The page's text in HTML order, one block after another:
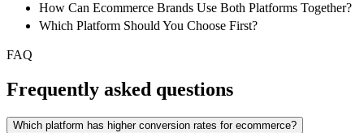
How Can Ecommerce Brands Use Both Platforms Together?
Which Platform Should You Choose First?
FAQ
Frequently asked questions
Which platform has higher conversion rates for ecommerce?